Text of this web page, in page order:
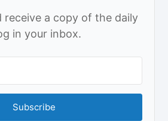
receive a copy of the daily
in your inbox.
Subscribe